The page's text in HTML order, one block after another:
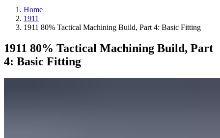
Home
1911
1911 80% Tactical Machining Build, Part 4: Basic Fitting
1911 80% Tactical Machining Build, Part
4: Basic Fitting